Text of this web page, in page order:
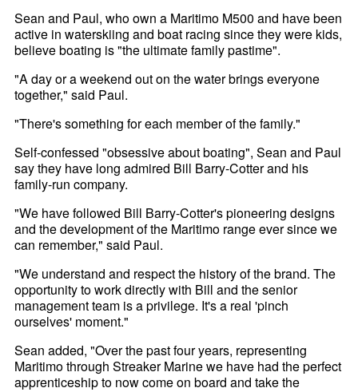
Sean and Paul, who own a Maritimo M500 and have been
active in waterskiing and boat racing since they were kids,
believe boating is "the ultimate family pastime".
"A day or a weekend out on the water brings everyone
together," said Paul.
"There's something for each member of the family."
Self-confessed "obsessive about boating", Sean and Paul
say they have long admired Bill Barry-Cotter and his
family-run company.
"We have followed Bill Barry-Cotter's pioneering designs
and the development of the Maritimo range ever since we
can remember," said Paul.
"We understand and respect the history of the brand. The
opportunity to work directly with Bill and the senior
management team is a privilege. It's a real 'pinch
ourselves' moment."
Sean added, "Over the past four years, representing
Maritimo through Streaker Marine we have had the perfect
apprenticeship to now come on board and take the